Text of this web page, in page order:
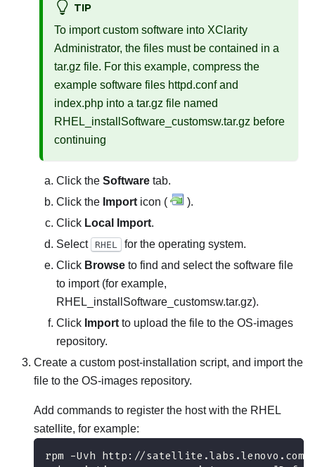
TIP
To import custom software into XClarity
Administrator, the files must be contained in a
tar.gz file. For this example, compress the
example software files httpd.confand
index.php into a tar.gz file named
RHEL_installSoftware_customsw.tar.gz before
continuing
Click the Software tab.
Click the Import icon (
).
Click Local Import.
Select
RHEL
for the operating system.
Click Browse to find and select the software file
to import (for example,
RHEL_installSoftware_customsw.tar.gz).
Click Import to upload the file to the OS-images
repository.
Create a custom post-installation script, and import the
file to the OS-images repository.
Add commands to register the host with the RHEL
satellite, for example:
rpm -Uvh http://satellite.labs.lenovo.com/